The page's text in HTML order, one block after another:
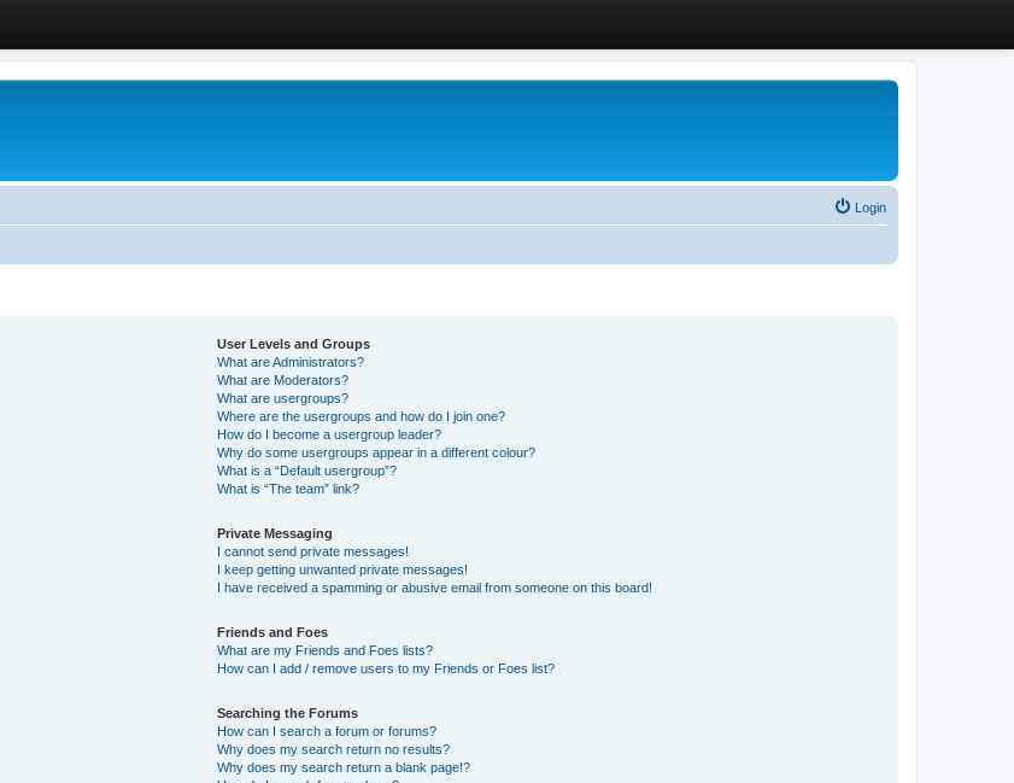
Login
User Levels and Groups
What are Administrators?
What are Moderators?
What are usergroups?
Where are the usergroups and how do I join one?
How do I become a usergroup leader?
Why do some usergroups appear in a different colour?
What is a “Default usergroup”?
What is “The team” link?
Private Messaging
I cannot send private messages!
I keep getting unwanted private messages!
I have received a spamming or abusive email from someone on this board!
Friends and Foes
What are my Friends and Foes lists?
How can I add / remove users to my Friends or Foes list?
Searching the Forums
How can I search a forum or forums?
Why does my search return no results?
Why does my search return a blank page!?